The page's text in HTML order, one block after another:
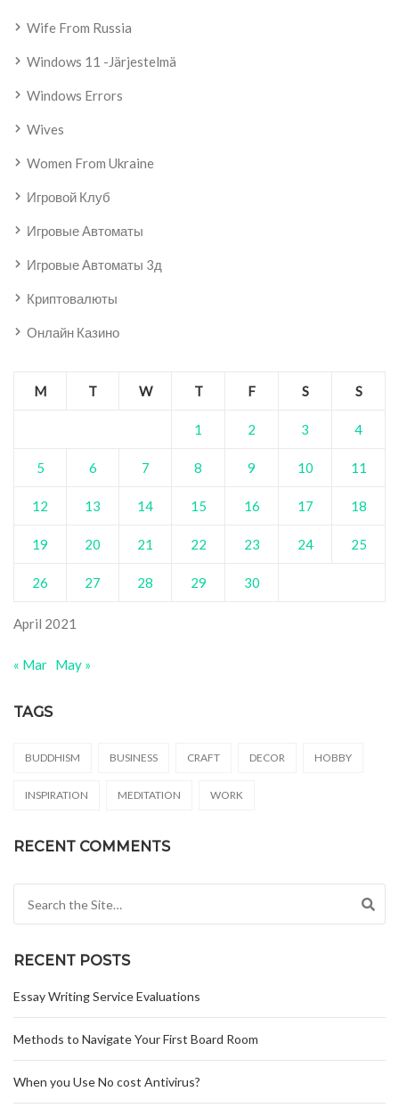
Wife From Russia
Windows 11 -järjestelmä
Windows Errors
Wives
Women From Ukraine
Игровой Клуб
Игровые Автоматы
Игровые Автоматы 3д
Криптовалюты
Онлайн Казино
April 2021
M T W T F S S
1 2 3 4
5 6 7 8 9 10 11
12 13 14 15 16 17 18
19 20 21 22 23 24 25
26 27 28 29 30
« Mar May »
TAGS
BUDDHISM BUSINESS CRAFT DECOR HOBBY
INSPIRATION MEDITATION WORK
RECENT COMMENTS
RECENT POSTS
Essay Writing Service Evaluations
Methods to Navigate Your First Board Room
When you Use No cost Antivirus?